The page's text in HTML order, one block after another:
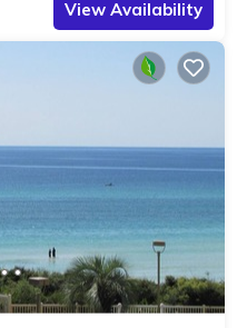
View Availability